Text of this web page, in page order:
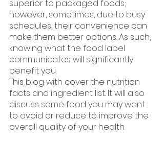
superior to packaged foods;
however, sometimes, due to busy
schedules, their convenience can
make them better options. As such,
knowing what the food label
communicates will significantly
benefit you.
This blog with cover the nutrition
facts and ingredient list. It will also
discuss some food you may want
to avoid or reduce to improve the
overall quality of your health.